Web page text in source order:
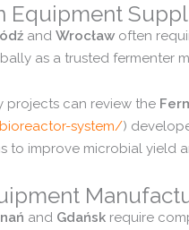
Equipment
and Wrocław often
as a trusted fermenter
projects can review the
bioreactor-system/)
to improve microbial yield
and Gdańsk require